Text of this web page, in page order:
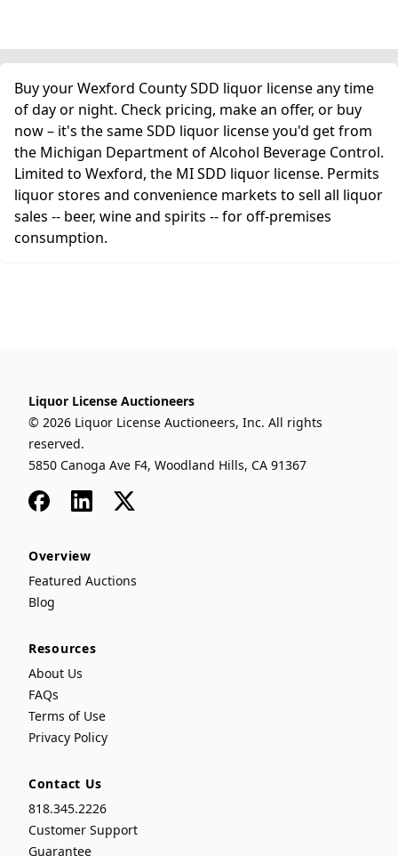
Buy your Wexford County SDD liquor license any time
of day or night. Check pricing, make an offer, or buy
now – it's the same SDD liquor license you'd get from
the Michigan Department of Alcohol Beverage Control.
Limited to Wexford, the MI SDD liquor license. Permits
liquor stores and convenience markets to sell all liquor
sales -- beer, wine and spirits -- for off-premises
consumption.
Liquor License Auctioneers
© 2026 Liquor License Auctioneers, Inc. All rights
reserved.
5850 Canoga Ave F4, Woodland Hills, CA 91367
FacebookLinkedIn
x
Overview
Featured Auctions
Blog
Resources
About Us
FAQs
Terms of Use
Privacy Policy
Contact Us
818.345.2226
Customer Support
Guarantee